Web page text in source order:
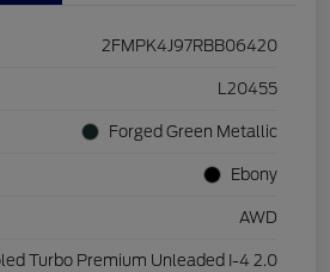
2FMPK4J97RBB06420
L20455
Forged Green Metallic
Ebony
AWD
Turbo Premium Unleaded I-4 2.0